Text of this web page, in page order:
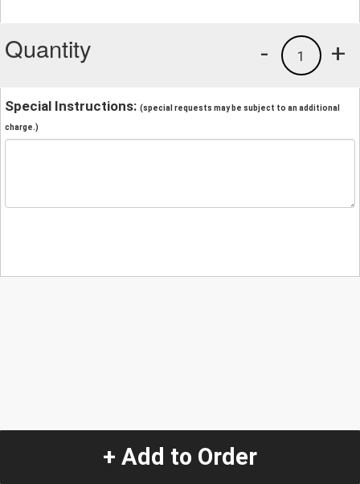
Quantity +
1
-
Special Instructions: (special requests may be subject to an additional
charge.)
+ Add to Order